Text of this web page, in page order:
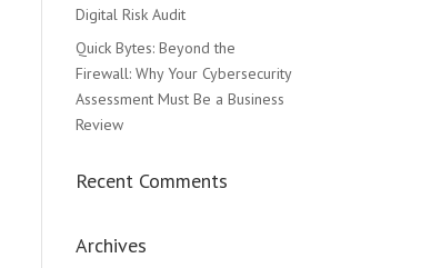
Digital Risk Audit
Quick Bytes: Beyond the
Firewall: Why Your Cybersecurity
Assessment Must Be a Business
Review
Recent Comments
Archives